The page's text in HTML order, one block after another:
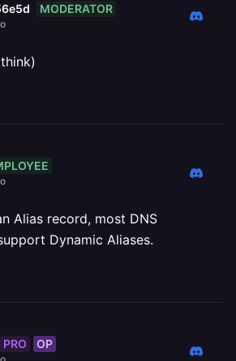
MODERATOR
Alias record, most DNS
Dynamic Aliases.
PRO OP